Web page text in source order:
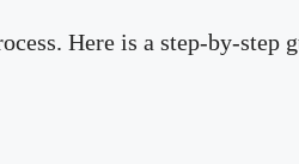
Here is a step-by-step